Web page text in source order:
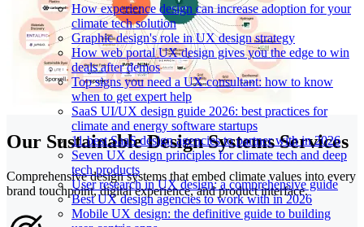
How experience design can increase adoption for your
climate tech solution
Graphic design's role in UX design strategy
How web portal UX design gives you the edge to win
deals after demos
Top signs you need a UX consultant: how to know
when to get expert help
SaaS UI/UX design guide 2026: best practices for
climate and energy software startups
11 best SaaS design agencies to partner with in 2026
Seven UX design principles for climate tech and deep
tech products
User research in UX design: a comprehensive guide
Best UX design agencies to work with in 2026
Mobile UX design: the definitive guide to building
Our Sustainable Design Systems Services
Comprehensive design systems that embed climate values into every
brand touchpoint, digital experience, and product interface.